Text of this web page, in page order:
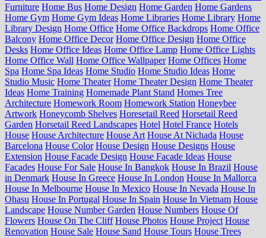
Furniture Home Bus Home Design Home Garden Home Gardens
Home Gym Home Gym Ideas Home Libraries Home Library Home
Library Design Home Office Home Office Backdrops Home Office
Balcony Home Office Decor Home Office Design Home Office
Desks Home Office Ideas Home Office Lamp Home Office Lights
Home Office Wall Home Office Wallpaper Home Offices Home
Spa Home Spa Ideas Home Studio Home Studio Ideas Home
Studio Music Home Theater Home Theater Design Home Theater
Ideas Home Training Homemade Plant Stand Homes Tree
Architecture Homework Room Homework Station Honeybee
Artwork Honeycomb Shelves Horesetail Reed Horsetail Reed
Garden Horsetail Reed Landscapes Hotel Hotel France Hotels
House House Architecture House Art House At Nichada House
Barcelona House Color House Design House Designs House
Extension House Facade Design House Facade Ideas House
Facades House For Sale House In Bangkok House In Brazil House
in Denmark House In Greece House In London House In Mallorca
House In Melbourne House In Mexico House In Nevada House In
Ohasu House In Portugal House In Spain House In Vietnam House
Landscape House Number Garden House Numbers House Of
Flowers House On The Cliff House Photos House Project House
Renovation House Sale House Sand House Tours House Trees